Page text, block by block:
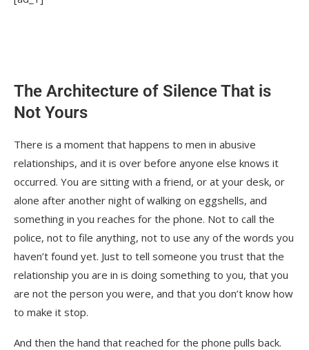
Something else is shifting too
specific
Final Thoughts
You Might Also Like These From The Good
Men Project
If you believe in the work we are doing
here at The Good Men Project, please join us
as a Premium Member today.
The Architecture of Silence That is
Not Yours
There is a moment that happens to men in abusive
relationships, and it is over before anyone else knows it
occurred. You are sitting with a friend, or at your desk, or
alone after another night of walking on eggshells, and
something in you reaches for the phone. Not to call the
police, not to file anything, not to use any of the words you
haven’t found yet. Just to tell someone you trust that the
relationship you are in is doing something to you, that you
are not the person you were, and that you don’t know how
to make it stop.
And then the hand that reached for the phone pulls back.